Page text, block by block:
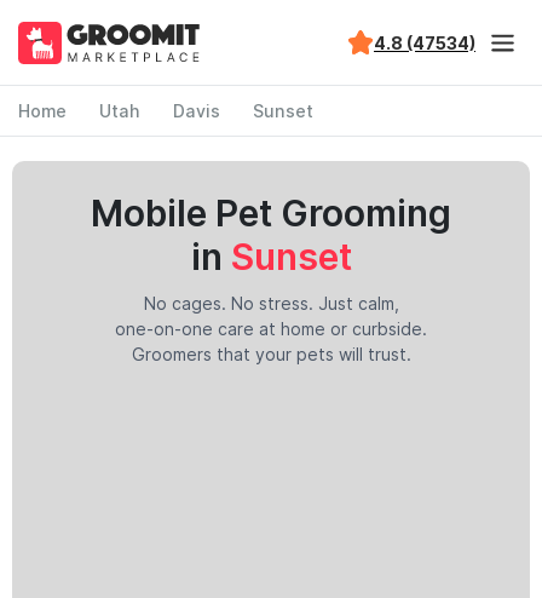
4.8 (47534)
Home Utah Davis Sunset
Mobile Pet Grooming
in Sunset
No cages. No stress. Just calm,
one-on-one care at home or curbside.
Groomers that your pets will trust.